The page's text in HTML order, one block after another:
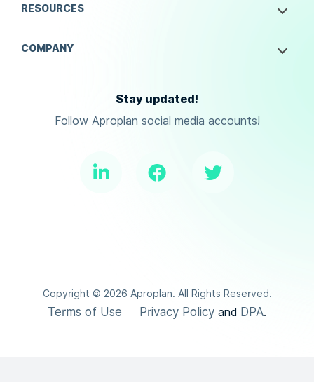
RESOURCES
COMPANY
Stay updated!
Follow Aproplan social media accounts!
Copyright © 2026 Aproplan. All Rights Reserved.
Terms of Use Privacy Policy and DPA.